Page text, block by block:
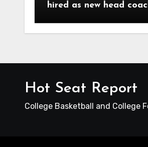
hired as new head
Hot Seat Report
College Basketball and College